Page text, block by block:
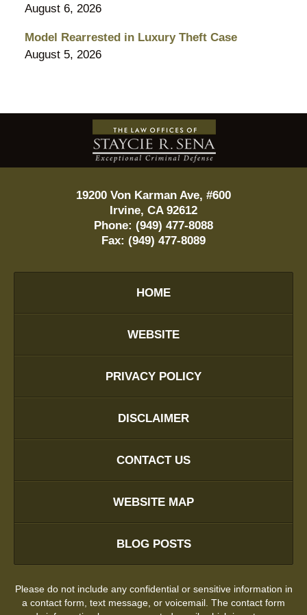
August 6, 2026
Model Rearrested in Luxury Theft Case
August 5, 2026
Contact
Information
19200 Von Karman Ave, #600
Irvine, CA 92612
Phone: (949) 477-8088
Fax: (949) 477-8089
HOME
WEBSITE
PRIVACY POLICY
DISCLAIMER
CONTACT US
WEBSITE MAP
BLOG POSTS
Please do not include any confidential or sensitive information in
a contact form, text message, or voicemail. The contact form